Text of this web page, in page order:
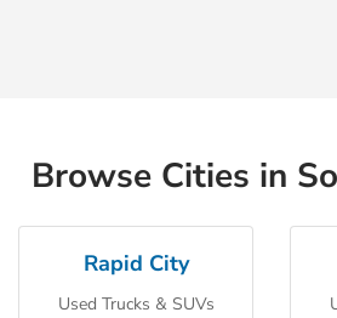
Browse Cities in
Rapid City
Used Trucks & SUVs